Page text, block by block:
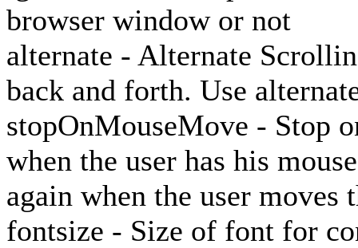
browser window or not
alternate - Alternate
back and forth. Use
stopOnMouseMove - Stop
when the user has his
again when the user
fontsize - Size of font for